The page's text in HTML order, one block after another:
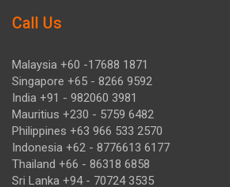
Call Us
Malaysia +60 -17688 1871
Singapore +65 - 8266 9592
India +91 - 982060 3981
Mauritius +230 - 5759 6482
Philippines +63 966 533 2570
Indonesia +62 - 8776613 6177
Thailand +66 - 86318 6858
Sri Lanka +94 - 70724 3535